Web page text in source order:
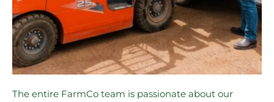
The entire FarmCo team is passionate about our